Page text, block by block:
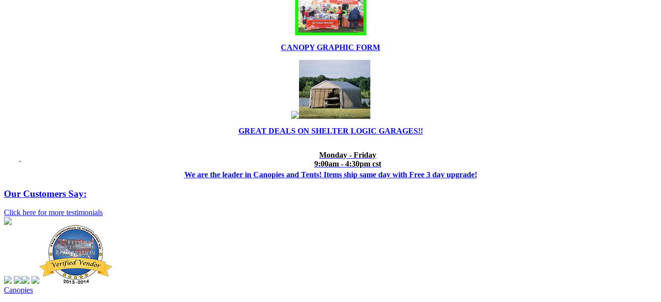
CANOPY GRAPHIC FORM
GREAT DEALS ON SHELTER LOGIC GARAGES!!
Monday - Friday
9:00am - 4:30pm cst
We are the leader in Canopies and Tents! Items ship same day with Free 3 day upgrade!
Our Customers Say:
Click here for more testimonials
Canopies